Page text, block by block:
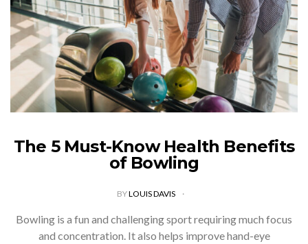
The 5 Must-Know Health Benefits
of Bowling
BYLOUIS DAVIS
Bowling is a fun and challenging sport requiring much focus
and concentration. It also helps improve hand-eye